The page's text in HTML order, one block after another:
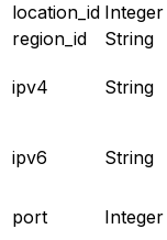
location_id Integer
region_id
String
ipv4 String
ipv6 String
port
Integer